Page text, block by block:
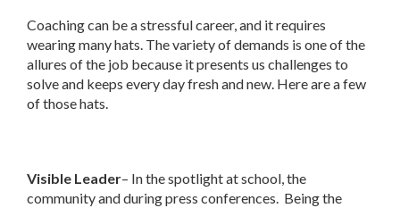
Coaching can be a stressful career, and it requires
wearing many hats. The variety of demands is one of the
allures of the job because it presents us challenges to
solve and keeps every day fresh and new. Here are a few
of those hats.
Visible Leader– In the spotlight at school, the
community and during press conferences. Being the